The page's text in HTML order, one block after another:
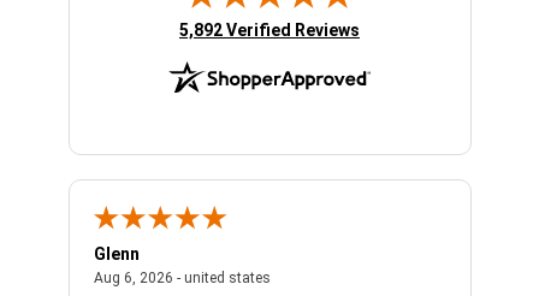
(opens in new tab)
5,892 Verified Reviews
Glenn
Aug 6, 2026 - united statesAugust 6, 2026 - united states